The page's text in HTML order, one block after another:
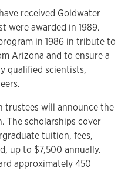
received Goldwater
were awarded in 1989.
in 1986 in tribute to
Arizona and to ensure a
qualified scientists,
trustees will announce the
The scholarships cover
tuition, fees,
up to $7,500 annually.
approximately 450